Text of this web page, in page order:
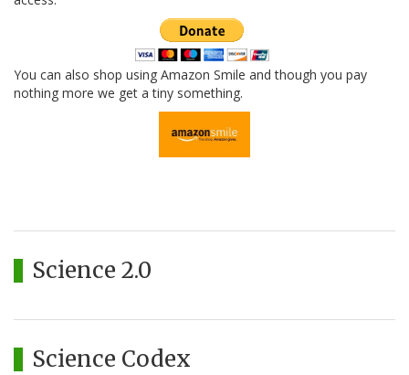
You can also shop using Amazon Smile and though you pay
nothing more we get a tiny something.
Science 2.0
Science Codex